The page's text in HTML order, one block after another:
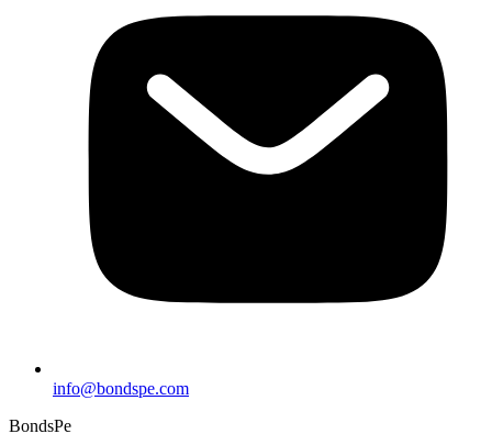
info@bondspe.com
BondsPe